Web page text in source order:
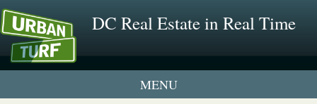
DC Real Estate in Real Time